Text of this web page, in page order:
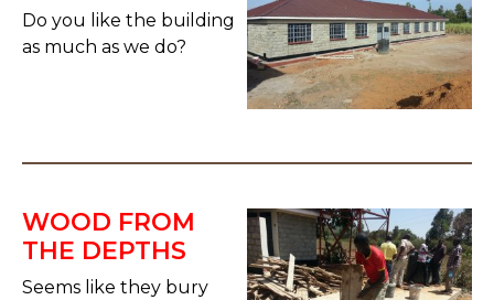
Do you like the building
as much as we do?
WOOD FROM
THE DEPTHS
Seems like they bury